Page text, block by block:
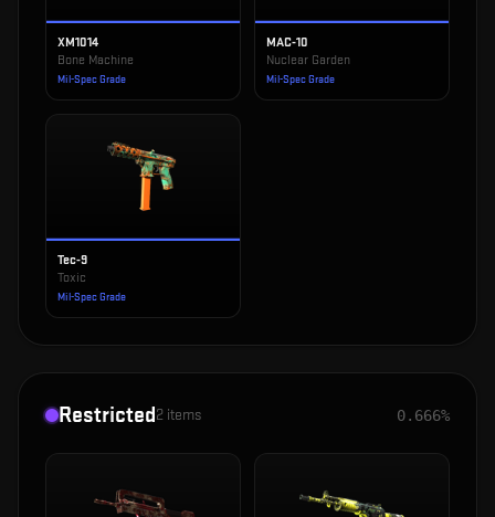
XM1014
Bone Machine
Mil-Spec Grade
MAC-10
Nuclear Garden
Mil-Spec Grade
Tec-9
Toxic
Mil-Spec Grade
Restricted2 items 0.666%